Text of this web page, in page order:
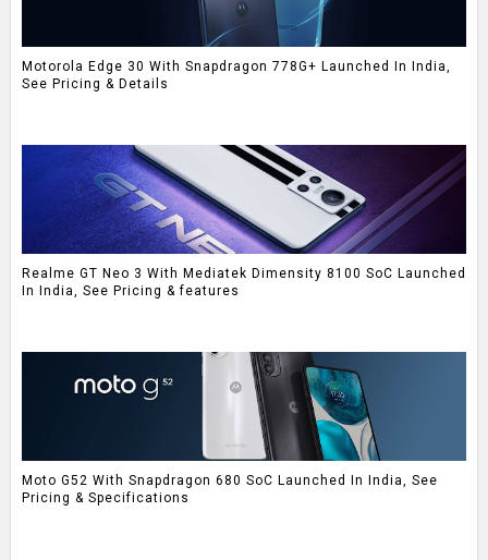
Motorola Edge 30 With Snapdragon 778G+ Launched In India,
See Pricing & Details
Realme GT Neo 3 With Mediatek Dimensity 8100 SoC Launched
In India, See Pricing & features
Moto G52 With Snapdragon 680 SoC Launched In India, See
Pricing & Specifications